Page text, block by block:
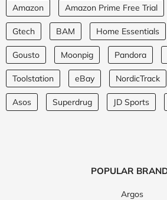
Amazon Amazon Prime Free Trial
Gtech BAM Home Essentials
Gousto Moonpig Pandora
Toolstation eBay NordicTrack
Asos Superdrug JD Sports
POPULAR
Argos